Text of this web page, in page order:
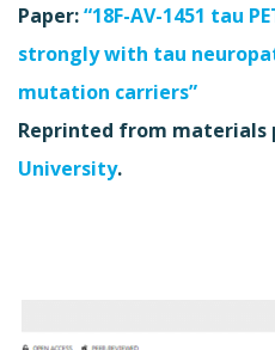
Paper:“18F-AV-1451 tau
strongly with tau
mutation carriers”
Reprinted from materials
University.